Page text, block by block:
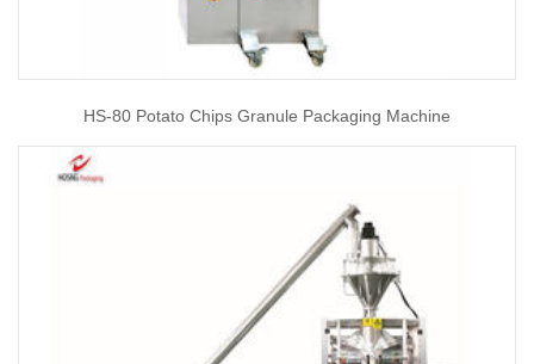
HS-80 Potato Chips Granule Packaging Machine